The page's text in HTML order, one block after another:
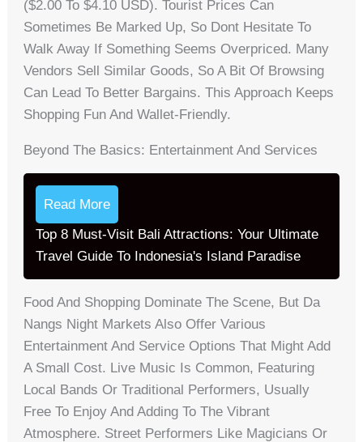
($2.00 To $4.10 USD). Tourist Prices Can
Sometimes Be Marked Up, So Dont Hesitate To
Walk Away If Something Seems Overpriced. Many
Vendors Sell Similar Goods, So A Bit Of Browsing
Can Lead To Better Bargains. This Approach Keeps
Shopping Fun And Wallet-Friendly.
Beyond The Basics: Entertainment And Services
Read More
Top 8 Must-Visit Bali Attractions: Your Ultimate
Travel Guide To Indonesia's Island Paradise
Food And Shopping Dominate The Scene, But Da
Nangs Night Markets Also Offer Various
Entertainment And Service Options That Might Add
A Small Cost. Live Music Is Common, Featuring
Local Bands Or Traditional Performers, Usually
Free To Enjoy And Adding To The Vibrant
Atmosphere. Street Performers Like Magicians Or